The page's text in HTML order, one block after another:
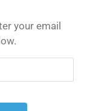
your email